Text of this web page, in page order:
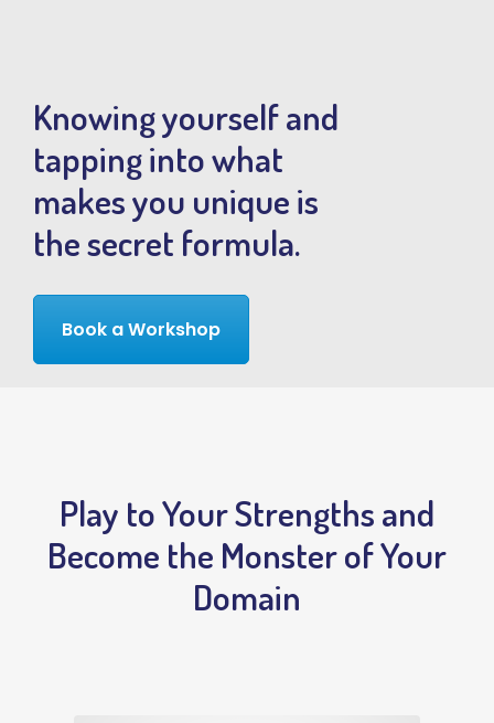
Knowing yourself and
tapping into what
makes you unique is
the secret formula.
Book a Workshop
Play to Your Strengths and
Become the Monster of Your
Domain